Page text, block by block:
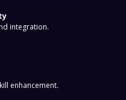
integration.
enhancement.